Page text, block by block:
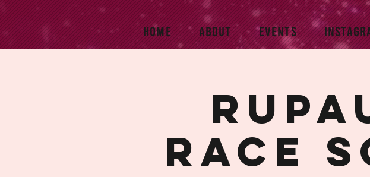
HOME ABOUT EVENTS
race